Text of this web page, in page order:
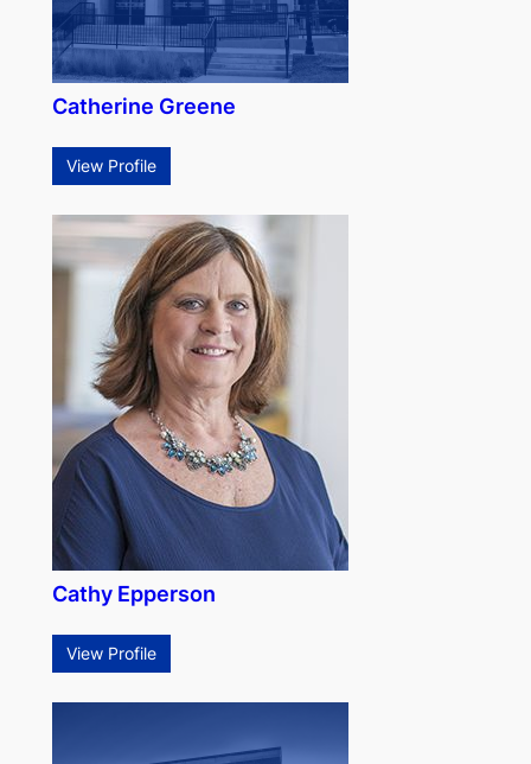
Catherine Greene
View Profile
Cathy Epperson
View Profile